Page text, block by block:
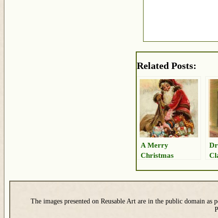
Related Posts:
A Merry
Christmas
The images presented on Reusable Art are in the public domain as